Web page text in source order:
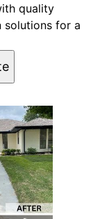
quality
solutions for a